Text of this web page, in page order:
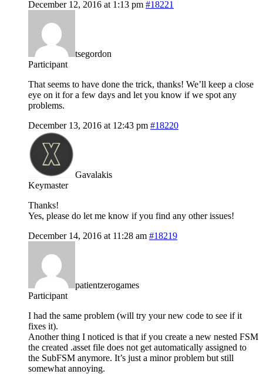
December 12, 2016 at 1:13 pm #18221
tsegordon
Participant
That seems to have done the trick, thanks! We’ll keep a close
eye on it for a few days and let you know if we spot any
problems.
December 13, 2016 at 12:43 pm #18220
Gavalakis
Keymaster
Thanks!
Yes, please do let me know if you find any other issues!
December 14, 2016 at 11:28 am #18219
patientzerogames
Participant
I had the same problem (will try your new code to see if it
fixes it).
Another thing I noticed is that if you create a new nested FSM
the created .asset file does not get automatically assigned to
the SubFSM anymore. It’s just a minor problem but still
somewhat annoying.